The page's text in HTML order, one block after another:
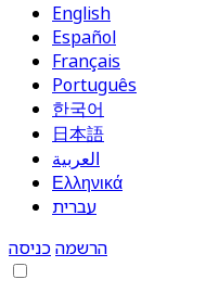
English
Español
Français
Português
한국어
日本語
العربية
Ελληνικά
עברית
הרשמהכניסה